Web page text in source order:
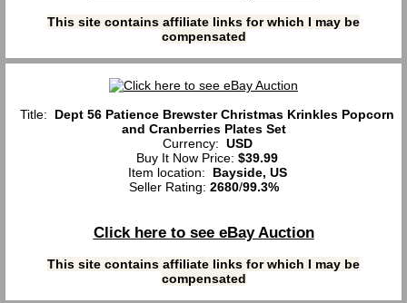
This site contains affiliate links for which I may be
compensated
Title: Dept 56 Patience Brewster Christmas Krinkles Popcorn
and Cranberries Plates Set
Currency: USD
Buy It Now Price: $39.99
Item location: Bayside, US
Seller Rating: 2680/99.3%
Click here to see eBay Auction
This site contains affiliate links for which I may be
compensated